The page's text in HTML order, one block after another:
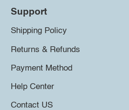
Support
Shipping Policy
Returns & Refunds
Payment Method
Help Center
Contact US